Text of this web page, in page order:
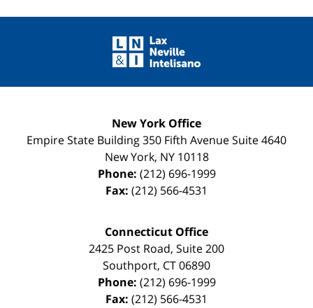
Information
New York Office
Empire State Building350 Fifth Avenue Suite 4640
New York, NY 10118
Phone: (212) 696-1999
Fax: (212) 566-4531
Connecticut Office
2425 Post Road, Suite 200
Southport, CT06890
Phone: (212) 696-1999
Fax: (212) 566-4531